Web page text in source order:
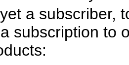
a subscriber,
subscription to